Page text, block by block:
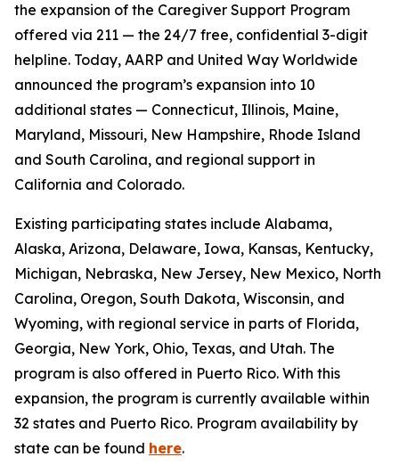
the expansion of the Caregiver Support Program
offered via 211 — the 24/7 free, confidential 3-digit
helpline. Today, AARP and United Way Worldwide
announced the program’s expansion into 10
additional states — Connecticut, Illinois, Maine,
Maryland, Missouri, New Hampshire, Rhode Island
and South Carolina, and regional support in
California and Colorado.
Existing participating states include Alabama,
Alaska, Arizona, Delaware, Iowa, Kansas, Kentucky,
Michigan, Nebraska, New Jersey, New Mexico, North
Carolina, Oregon, South Dakota, Wisconsin, and
Wyoming, with regional service in parts of Florida,
Georgia, New York, Ohio, Texas, and Utah. The
program is also offered in Puerto Rico. With this
expansion, the program is currently available within
32 states and Puerto Rico. Program availability by
state can be found here.